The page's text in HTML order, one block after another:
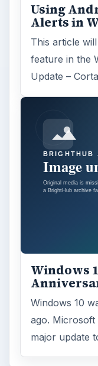
Using
Alerts in
This article
feature in the
Update –
Windows
Windows 10
ago. Microsoft
major update